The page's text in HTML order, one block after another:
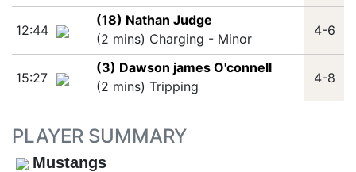
12:44
(18) Nathan Judge
(2 mins) Charging - Minor
4-6
15:27
(3) Dawson james O'connell
(2 mins) Tripping
4-8
PLAYER SUMMARY
Mustangs